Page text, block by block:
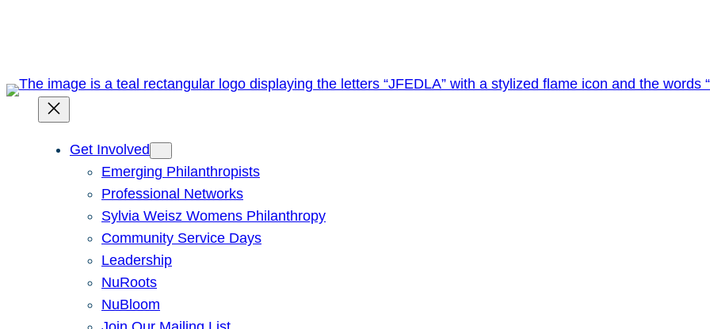
Get Involved
Emerging Philanthropists
Professional Networks
Sylvia Weisz Womens Philanthropy
Community Service Days
Leadership
NuRoots
NuBloom